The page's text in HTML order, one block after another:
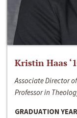
Kristin Haas
Associate Director
Professor in
GRADUATION YEAR